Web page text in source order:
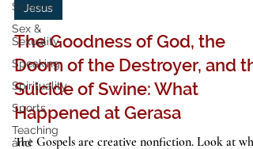
Science
Sex &
Sexuality
Speaking
Spirituality
Sports
Teaching
and
13 min read
Jesus
The Goodness of God, the
Doom of the Destroyer, and
Suicide of Swine: What